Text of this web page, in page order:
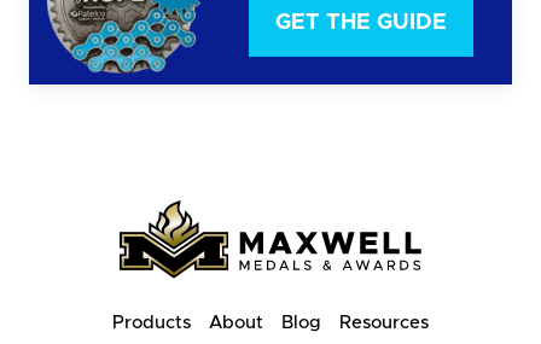
GET THE GUIDE
Products About Blog Resources